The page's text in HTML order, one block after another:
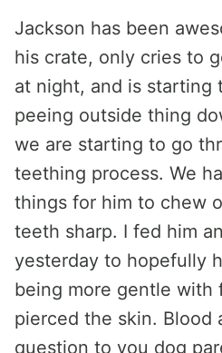
Jackson has been
his crate, only cries to
at night, and is starting
peeing outside thing
we are starting to go
teething process. We
things for him to chew
teeth sharp. I fed him
yesterday to hopefully
being more gentle with
pierced the skin. Blood
question to you dog